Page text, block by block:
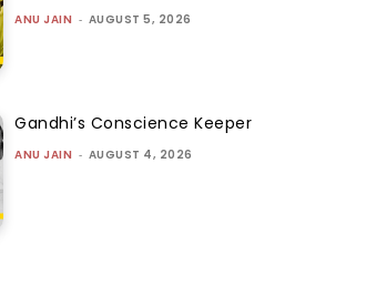
ANU JAIN - AUGUST 5, 2026
Gandhi’s Conscience Keeper
ANU JAIN - AUGUST 4, 2026